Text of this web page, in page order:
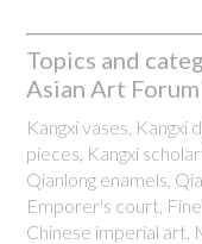
Topics and
Asian Art
Kangxi vases, Kangxi
pieces, Kangxi
Qianlong enamels,
Emporer's court,
Chinese imperial art,